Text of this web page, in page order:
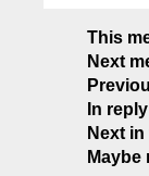
This
Next
In
Next in
Maybe